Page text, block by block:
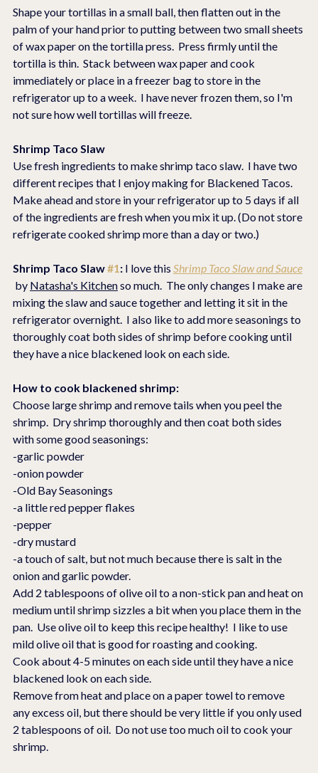
Shape your tortillas in a small ball, then flatten out in the
palm of your hand prior to putting between two small sheets
of wax paper on the tortilla press.  Press firmly until the
tortilla is thin.  Stack between wax paper and cook
immediately or place in a freezer bag to store in the
refrigerator up to a week.  I have never frozen them, so I'm
not sure how well tortillas will freeze.
Shrimp Taco Slaw
Use fresh ingredients to make shrimp taco slaw.  I have two
different recipes that I enjoy making for Blackened Tacos.
Make ahead and store in your refrigerator up to 5 days if all
of the ingredients are fresh when you mix it up. (Do not store
refrigerate cooked shrimp more than a day or two.)
Shrimp Taco Slaw #1: I love this Shrimp Taco Slaw and Sauce
by Natasha's Kitchen so much.  The only changes I make are
mixing the slaw and sauce together and letting it sit in the
refrigerator overnight.  I also like to add more seasonings to
thoroughly coat both sides of shrimp before cooking until
they have a nice blackened look on each side.
How to cook blackened shrimp:
Choose large shrimp and remove tails when you peel the
shrimp.  Dry shrimp thoroughly and then coat both sides
with some good seasonings:
-garlic powder
-onion powder
-Old Bay Seasonings
-a little red pepper flakes
-pepper
-dry mustard
-a touch of salt, but not much because there is salt in the
onion and garlic powder.
Add 2 tablespoons of olive oil to a non-stick pan and heat on
medium until shrimp sizzles a bit when you place them in the
pan.  Use olive oil to keep this recipe healthy!  I like to use
mild olive oil that is good for roasting and cooking.
Cook about 4-5 minutes on each side until they have a nice
blackened look on each side.
Remove from heat and place on a paper towel to remove
any excess oil, but there should be very little if you only used
2 tablespoons of oil.  Do not use too much oil to cook your
shrimp.